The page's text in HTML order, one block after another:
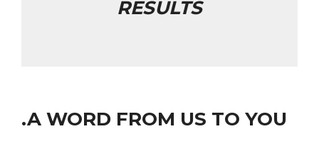
RESULTS
.A WORD FROM US TO YOU